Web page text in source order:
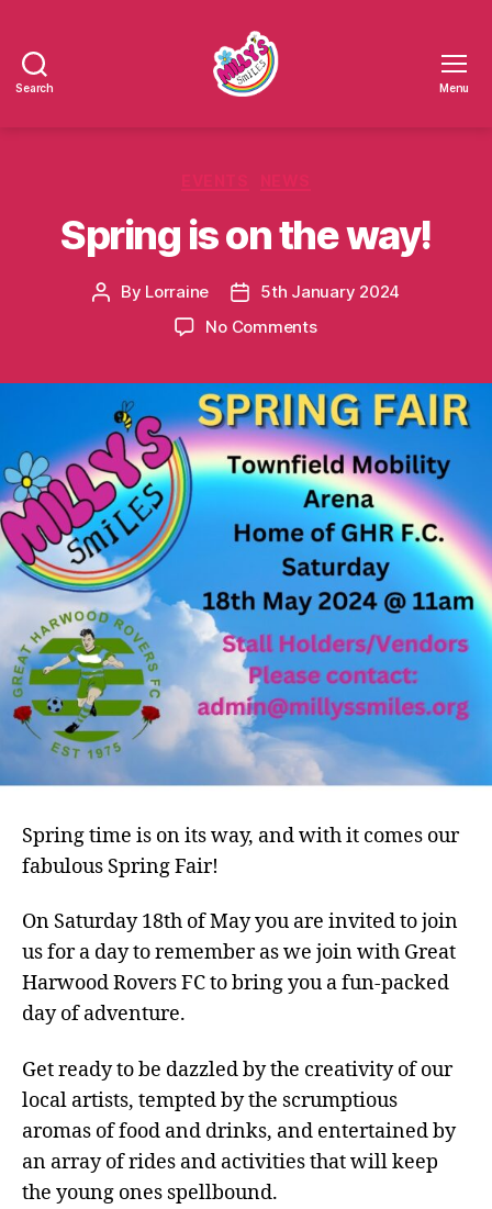
Search Menu
Spring is on the way!
Post
By Lorraine
Post
date
5th January 2024
No Commentson
on
the
way!
Spring time is on its way, and with it comes our
fabulous Spring Fair!
On Saturday 18th of May you are invited to join
us for a day to remember as we join with Great
Harwood Rovers FC to bring you a fun-packed
day of adventure.
Get ready to be dazzled by the creativity of our
local artists, tempted by the scrumptious
aromas of food and drinks, and entertained by
an array of rides and activities that will keep
the young ones spellbound.